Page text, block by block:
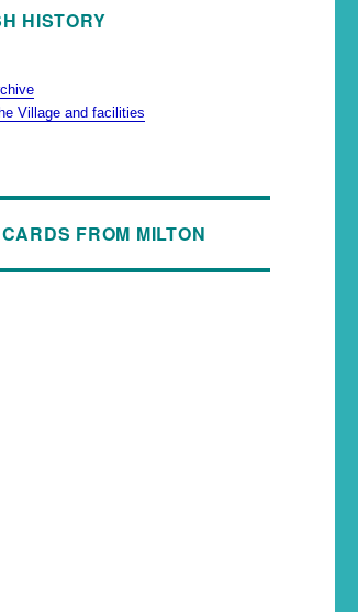
HISTORY
Village and facilities
FROM MILTON